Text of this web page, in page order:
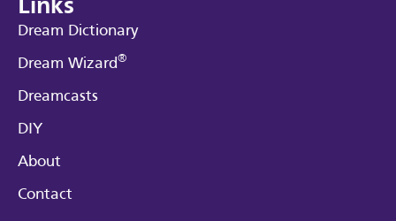
Links
Dream Dictionary
Dream Wizard®
Dreamcasts
DIY
About
Contact